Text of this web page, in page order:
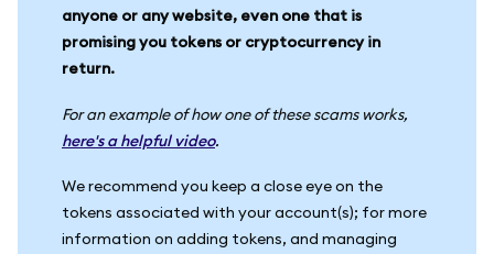
anyone or any website, even one that is
promising you tokens or cryptocurrency in
return.
For an example of how one of these scams works,
here's a helpful video.
We recommend you keep a close eye on the
tokens associated with your account(s); for more
information on adding tokens, and managing